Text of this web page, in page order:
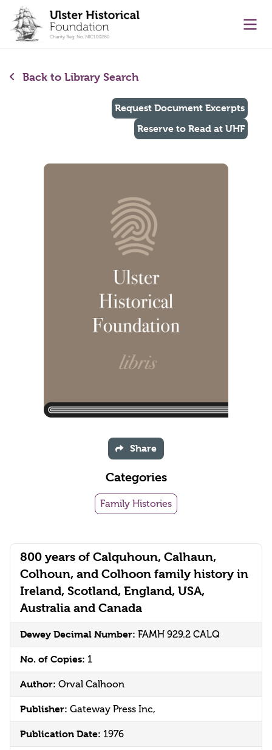
content
Back to Library Search
800 years of Calquhoun, Calhaun,
Colhoun, and Colhoon family history in
Ireland, Scotland, England, USA,
Australia and Canada
Dewey Decimal Number: FAMH 929.2 CALQ
No. of Copies: 1
Author: Orval Calhoon
Publisher: Gateway Press Inc,
Publication Date: 1976
Request Document Excerpts
Reserve to Read at UHF
Share
Categories
Family Histories